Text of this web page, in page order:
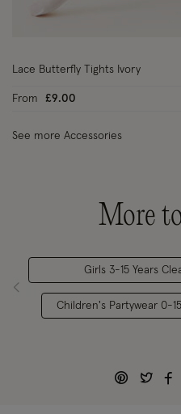
Lace Butterfly Tights Ivory
From £9.00
See more Accessories
More
Girls 3-15 Years
Children's Partywear 0-